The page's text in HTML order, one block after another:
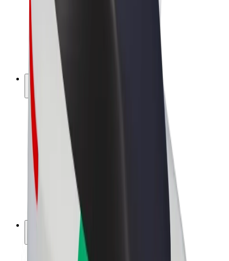
Bolt Drive
Bolt for Business
E-bikes
Bolt Plus
Earn with Bolt
Drivers
Driver earnings
Couriers
Courier earnings
Bolt Food Merchants